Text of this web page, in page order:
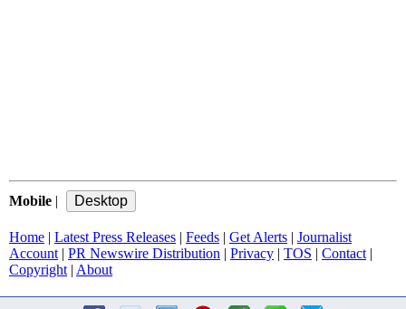
Mobile |
Home | Latest Press Releases | Feeds | Get Alerts | Journalist
Account | PR Newswire Distribution | Privacy | TOS | Contact |
Copyright | About